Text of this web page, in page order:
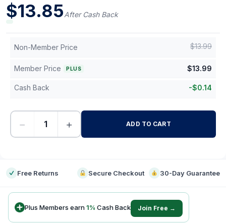
$13.85After Cash Back
Non-Member Price $13.99
Member Price PLUS $13.99
Cash Back -$0.14
− + ADD TO CART
Free Returns Secure Checkout 30-Day Guarantee
Plus Members earn1% Cash Back Join Free →